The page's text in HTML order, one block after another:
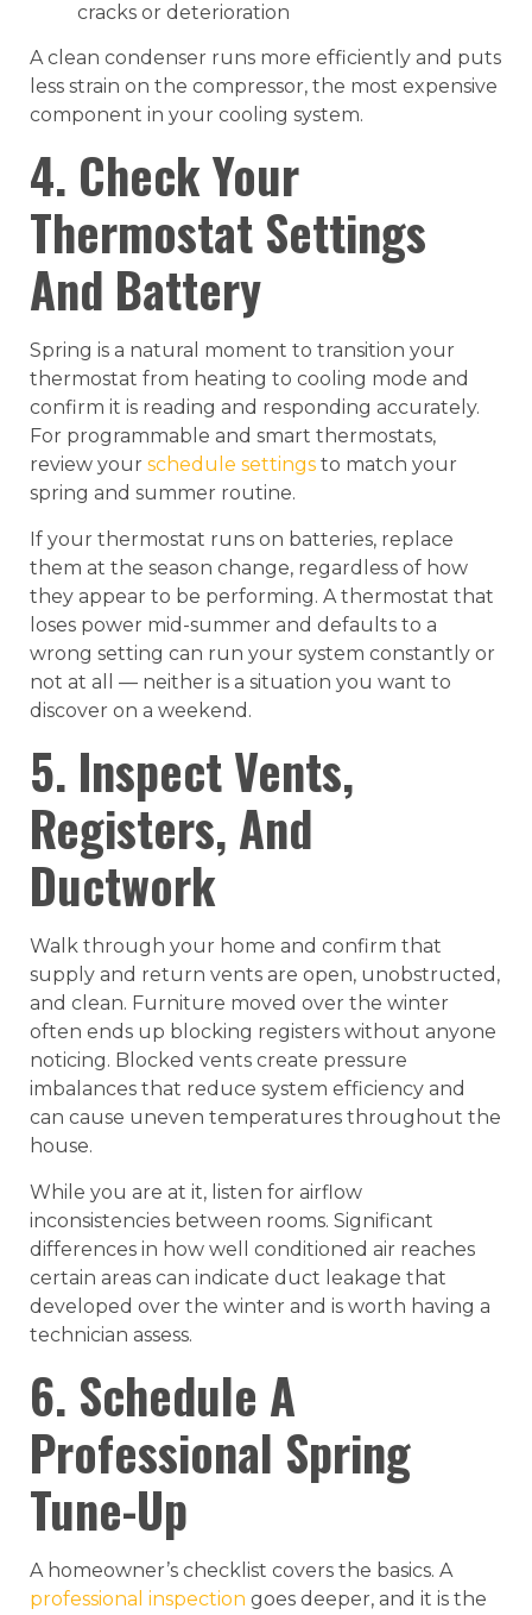
cracks or deterioration
A clean condenser runs more efficiently and puts
less strain on the compressor, the most expensive
component in your cooling system.
4. Check Your
Thermostat Settings
And Battery
Spring is a natural moment to transition your
thermostat from heating to cooling mode and
confirm it is reading and responding accurately.
For programmable and smart thermostats,
review your schedule settings to match your
spring and summer routine.
If your thermostat runs on batteries, replace
them at the season change, regardless of how
they appear to be performing. A thermostat that
loses power mid-summer and defaults to a
wrong setting can run your system constantly or
not at all — neither is a situation you want to
discover on a weekend.
5. Inspect Vents,
Registers, And
Ductwork
Walk through your home and confirm that
supply and return vents are open, unobstructed,
and clean. Furniture moved over the winter
often ends up blocking registers without anyone
noticing. Blocked vents create pressure
imbalances that reduce system efficiency and
can cause uneven temperatures throughout the
house.
While you are at it, listen for airflow
inconsistencies between rooms. Significant
differences in how well conditioned air reaches
certain areas can indicate duct leakage that
developed over the winter and is worth having a
technician assess.
6. Schedule A
Professional Spring
Tune-Up
A homeowner’s checklist covers the basics. A
professional inspection goes deeper, and it is the